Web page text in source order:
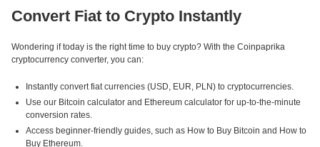
Convert Fiat to Crypto Instantly
Wondering if today is the right time to buy crypto? With the Coinpaprika
cryptocurrency converter, you can:
Instantly convert fiat currencies (USD, EUR, PLN) to cryptocurrencies.
Use our Bitcoin calculator and Ethereum calculator for up-to-the-minute
conversion rates.
Access beginner-friendly guides, such as How to Buy Bitcoin and How to
Buy Ethereum.